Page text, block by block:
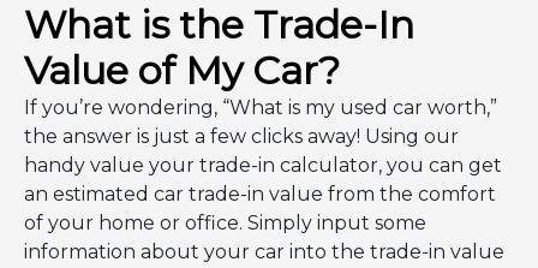
What is the Trade-In
Value of My Car?
If you’re wondering, “What is my used car worth,”
the answer is just a few clicks away! Using our
handy value your trade-in calculator, you can get
an estimated car trade-in value from the comfort
of your home or office. Simply input some
information about your car into the trade-in value